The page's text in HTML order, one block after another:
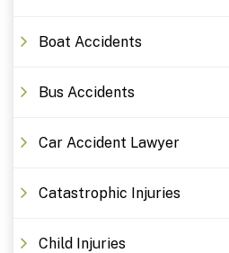
Boat Accidents
Bus Accidents
Car Accident Lawyer
Catastrophic Injuries
Child Injuries